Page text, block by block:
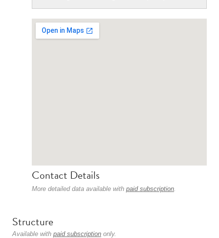
Contact Details
More detailed data available with paid subscription.
Structure
Available with paid subscription only.